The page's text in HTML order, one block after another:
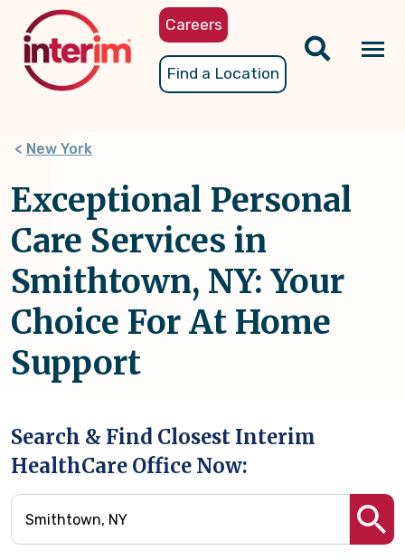
content
Careers
Find a Location
New York
Exceptional Personal
Care Services in
Smithtown, NY: Your
Choice For At Home
Support
Search & Find Closest Interim
HealthCare Office Now: